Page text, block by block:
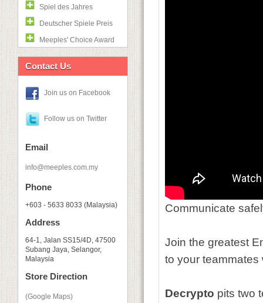
Spiel des Jahres
Deutscher Spiele Preis
Meeples' Choice Award
Contact Us
Join us on Facebook
Follow us on Twitter
Email
info@meeples.com.my
Phone
+603 - 5633 8033 (Malaysia)
Address
64-1, Jalan SS15/4D, 47500
Subang Jaya, Selangor,
Malaysia
Store Direction
(Google Maps)
Communicate
Join the greatest
to your teammates
Decrypto pits two